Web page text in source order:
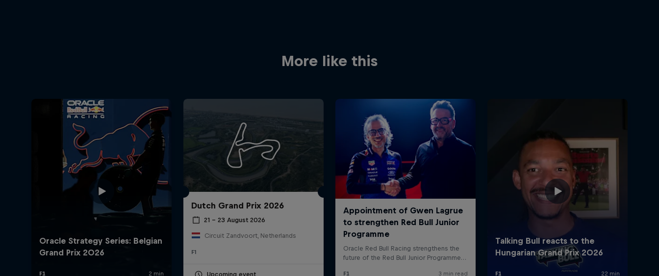
More like this
Dutch Grand Prix 2026
21 – 23 August 2026
Circuit Zandvoort, Netherlands
F1
Upcoming event